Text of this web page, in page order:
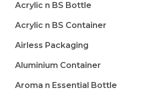
Acrylic n BS Bottle
Acrylic n BS Container
Airless Packaging
Aluminium Container
Aroma n Essential Bottle